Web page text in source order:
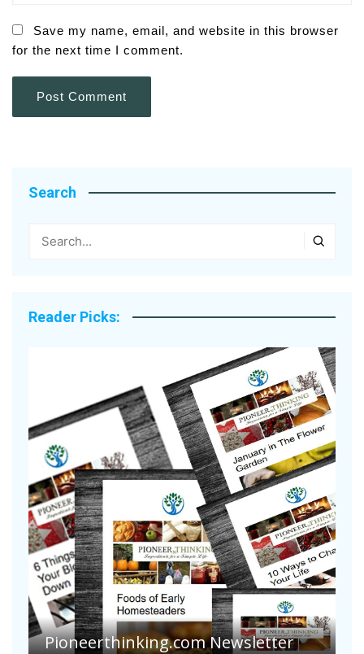
Save my name, email, and website in this browser
for the next time I comment.
Search
Reader Picks:
Are Your Tomatoes or Potatoes
Suffering Disease After Recent
Heavy Rainfalls?